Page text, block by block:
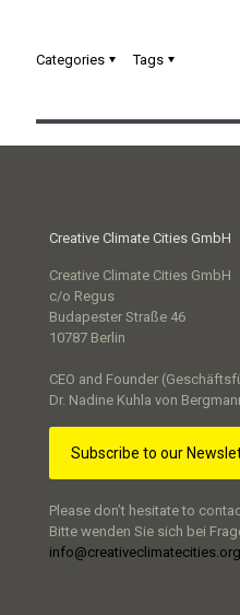
Categories Tags
Creative Climate Cities GmbH
Creative Climate Cities GmbH
c/o Regus
Budapester Straße 46
10787 Berlin
CEO and Founder
Dr. Nadine Kuhla von
Subscribe to our
Please don’t hesitate to
Bitte wenden Sie sich bei
info@creativeclimatecities.org